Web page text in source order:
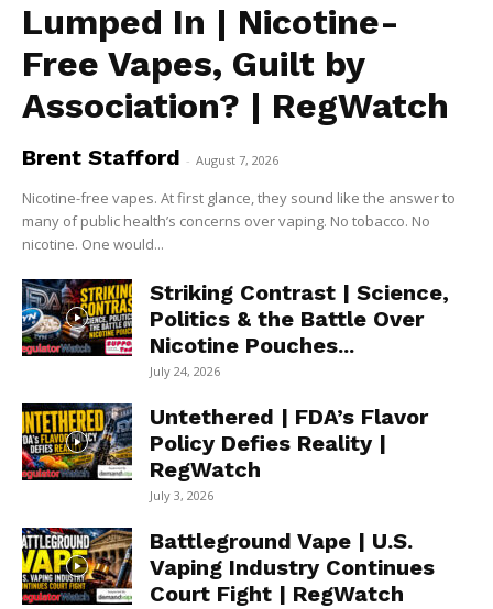
Lumped In | Nicotine-
Free Vapes, Guilt by
Association? | RegWatch
Brent Stafford - August 7, 2026
Nicotine-free vapes. At first glance, they sound like the answer to
many of public health’s concerns over vaping. No tobacco. No
nicotine. One would...
Striking Contrast | Science,
Politics & the Battle Over
Nicotine Pouches...
July 24, 2026
Untethered | FDA’s Flavor
Policy Defies Reality |
RegWatch
July 3, 2026
Battleground Vape | U.S.
Vaping Industry Continues
Court Fight | RegWatch